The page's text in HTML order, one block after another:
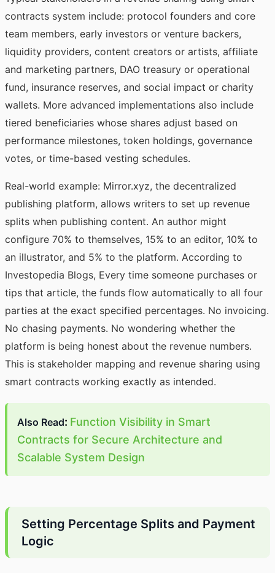
contracts system include: protocol founders and core
team members, early investors or venture backers,
liquidity providers, content creators or artists, affiliate
and marketing partners, DAO treasury or operational
fund, insurance reserves, and social impact or charity
wallets. More advanced implementations also include
tiered beneficiaries whose shares adjust based on
performance milestones, token holdings, governance
votes, or time-based vesting schedules.
Real-world example: Mirror.xyz, the decentralized
publishing platform, allows writers to set up revenue
splits when publishing content. An author might
configure 70% to themselves, 15% to an editor, 10% to
an illustrator, and 5% to the platform. According to
Investopedia Blogs, Every time someone purchases or
tips that article, the funds flow automatically to all four
parties at the exact specified percentages. No invoicing.
No chasing payments. No wondering whether the
platform is being honest about the revenue numbers.
This is stakeholder mapping and revenue sharing using
smart contracts working exactly as intended.
Also Read: Function Visibility in Smart
Contracts for Secure Architecture and
Scalable System Design
Setting Percentage Splits and Payment
Logic